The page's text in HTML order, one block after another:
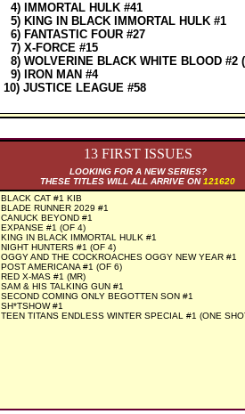
4) IMMORTAL HULK #41
5) KING IN BLACK IMMORTAL HULK #1
6) FANTASTIC FOUR #27
7) X-FORCE #15
8) WOLVERINE BLACK WHITE BLOOD #2
9) IRON MAN #4
10) JUSTICE LEAGUE #58
13 FIRST ISSUES
LOOKING FOR A NEW SERIES?
THESE TITLES WILL ALL ARRIVE ON 121620
BLACK CAT #1 KIB
BLADE RUNNER 2029 #1
CANUCK BEYOND #1
EXPANSE #1 (OF 4)
KING IN BLACK IMMORTAL HULK #1
NIGHT HUNTERS #1 (OF 4)
OGGY AND THE COCKROACHES OGGY NEW YEAR #1
POST AMERICANA #1 (OF 6)
RED X-MAS #1 (MR)
SAM & HIS TALKING GUN #1
SECOND COMING ONLY BEGOTTEN SON #1
SH*TSHOW #1
TEEN TITANS ENDLESS WINTER SPECIAL #1 (ONE